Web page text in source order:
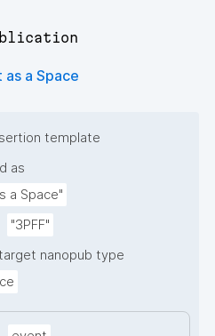
as a Space
template
as
a Space"
"3PFF"
nanopub type